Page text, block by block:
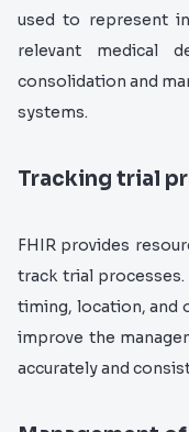
used to represent
relevant medical
consolidation and
systems.
Tracking trial
FHIR provides
track trial
timing, location, and
improve the
accurately and